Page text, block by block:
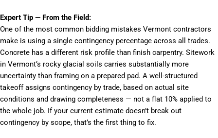
Expert Tip — From the Field:
One of the most common bidding mistakes Vermont contractors
make is using a single contingency percentage across all trades.
Concrete has a different risk profile than finish carpentry. Sitework
in Vermont’s rocky glacial soils carries substantially more
uncertainty than framing on a prepared pad. A well-structured
takeoff assigns contingency by trade, based on actual site
conditions and drawing completeness — not a flat 10% applied to
the whole job. If your current estimate doesn’t break out
contingency by scope, that’s the first thing to fix.